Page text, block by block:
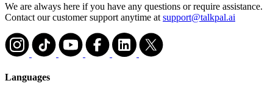
We are always here if you have any questions or require assistance.
Contact our customer support anytime at support@talkpal.ai
Languages